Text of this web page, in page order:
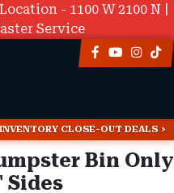
- 1100 W 2100 N |
Service
INVENTORY CLOSE-OUT DEALS
Bin Only
Sides